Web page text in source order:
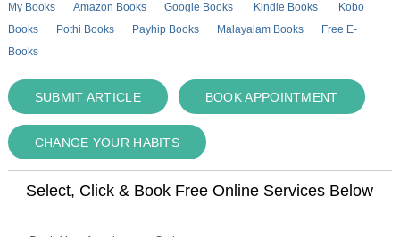
My Books Amazon Books Google Books Kindle Books
Kobo
Books
Pothi Books Payhip Books Malayalam Books
Free E-
Books
SUBMIT ARTICLE BOOK APPOINTMENT
CHANGE YOUR HABITS
Select, Click & Book Free Online Services Below